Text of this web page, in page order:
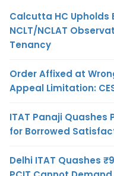
Calcutta HC Upholds
NCLT/NCLAT
Tenancy
Order Affixed at
Appeal Limitation:
ITAT Panaji Quashes
for Borrowed
Delhi ITAT Quashes